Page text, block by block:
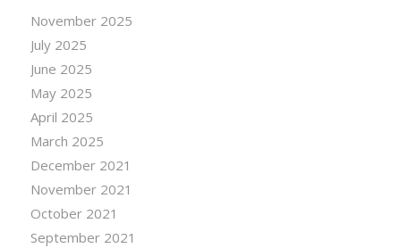
November 2025
July 2025
June 2025
May 2025
April 2025
March 2025
December 2021
November 2021
October 2021
September 2021